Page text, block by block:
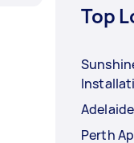
Top
Perth